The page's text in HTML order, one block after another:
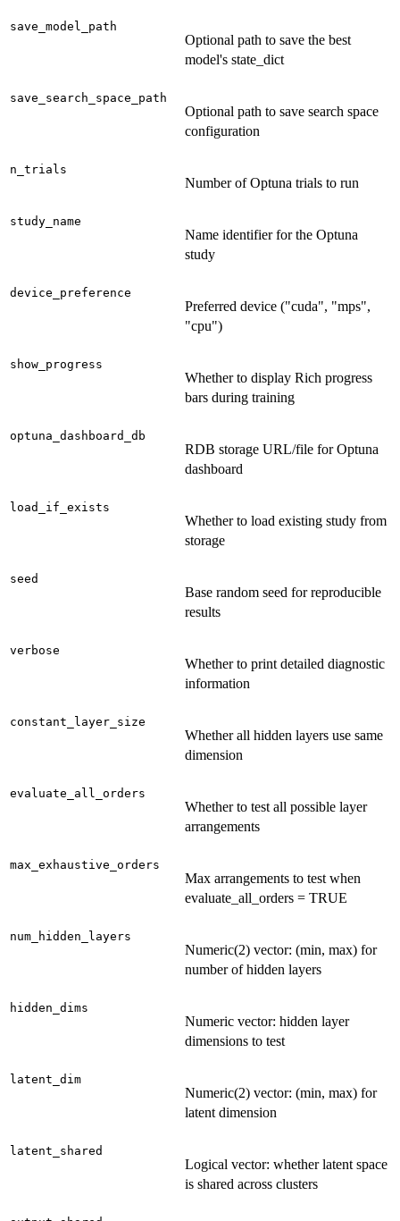
save_model_path
Optional path to save the best
model's state_dict
save_search_space_path
Optional path to save search space
configuration
n_trials
Number of Optuna trials to run
study_name
Name identifier for the Optuna
study
device_preference
Preferred device ("cuda", "mps",
"cpu")
show_progress
Whether to display Rich progress
bars during training
optuna_dashboard_db
RDB storage URL/file for Optuna
dashboard
load_if_exists
Whether to load existing study from
storage
seed
Base random seed for reproducible
results
verbose
Whether to print detailed diagnostic
information
constant_layer_size
Whether all hidden layers use same
dimension
evaluate_all_orders
Whether to test all possible layer
arrangements
max_exhaustive_orders
Max arrangements to test when
evaluate_all_orders = TRUE
num_hidden_layers
Numeric(2) vector: (min, max) for
number of hidden layers
hidden_dims
Numeric vector: hidden layer
dimensions to test
latent_dim
Numeric(2) vector: (min, max) for
latent dimension
latent_shared
Logical vector: whether latent space
is shared across clusters